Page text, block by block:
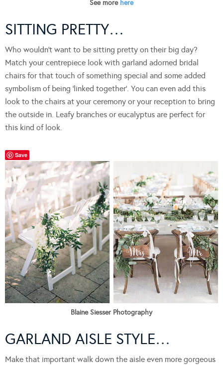
See more here
SITTING PRETTY…
Who wouldn’t want to be sitting pretty on their big day?
Match your centrepiece look with garland adorned bridal
chairs for that touch of something special and some added
symbolism of being ‘linked together’. You can even add this
look to the chairs at your ceremony or your reception to bring
the outside in. Leafy branches or eucalyptus are perfect for
this kind of look.
Save
Blaine Siesser Photography
GARLAND AISLE STYLE…
Make that important walk down the aisle even more gorgeous